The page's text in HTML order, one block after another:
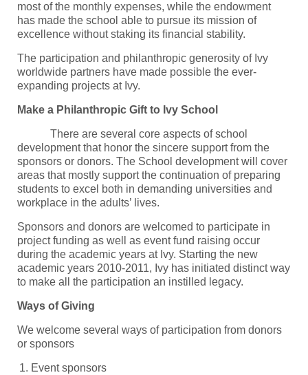
most of the monthly expenses, while the endowment
has made the school able to pursue its mission of
excellence without staking its financial stability.
The participation and philanthropic generosity of Ivy
worldwide partners have made possible the ever-
expanding projects at Ivy.
Make a Philanthropic Gift to Ivy School
There are several core aspects of school
development that honor the sincere support from the
sponsors or donors. The School development will cover
areas that mostly support the continuation of preparing
students to excel both in demanding universities and
workplace in the adults’ lives.
Sponsors and donors are welcomed to participate in
project funding as well as event fund raising occur
during the academic years at Ivy. Starting the new
academic years 2010-2011, Ivy has initiated distinct way
to make all the participation an instilled legacy.
Ways of Giving
We welcome several ways of participation from donors
or sponsors
Event sponsors